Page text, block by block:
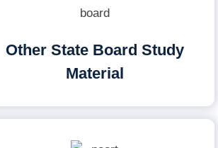
Other State Board Study
Material